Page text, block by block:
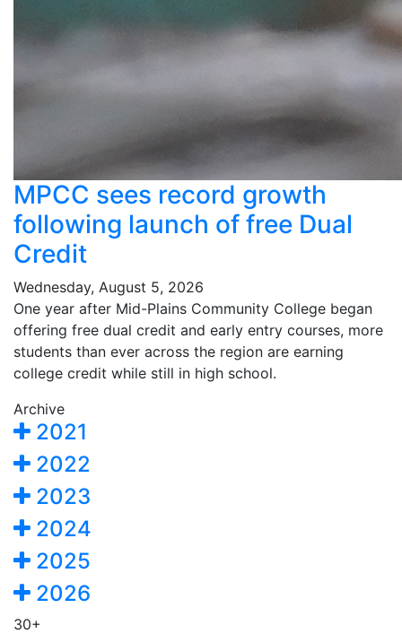
MPCC sees record growth
following launch of free Dual
Credit
Wednesday, August 5, 2026
One year after Mid-Plains Community College began
offering free dual credit and early entry courses, more
students than ever across the region are earning
college credit while still in high school.
Archive
2021
2022
2023
2024
2025
2026
30+